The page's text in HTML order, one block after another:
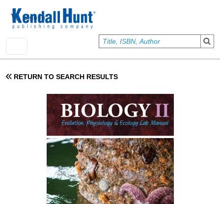
User account menu
Sign In
RETURN TO SEARCH RESULTS